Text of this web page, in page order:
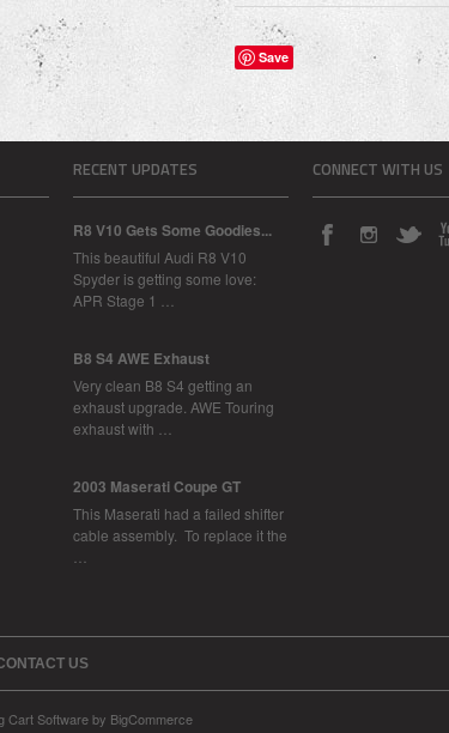
Save
RECENT UPDATES
R8 V10 Gets Some Goodies...
This beautiful Audi R8 V10
Spyder is getting some love:
APR Stage 1 …
B8 S4 AWE Exhaust
Very clean B8 S4 getting an
exhaust upgrade. AWE Touring
exhaust with …
2003 Maserati Coupe GT
This Maserati had a failed shifter
cable assembly. To replace it the
CONNECT WITH US
US
Cart Softwareby BigCommerce